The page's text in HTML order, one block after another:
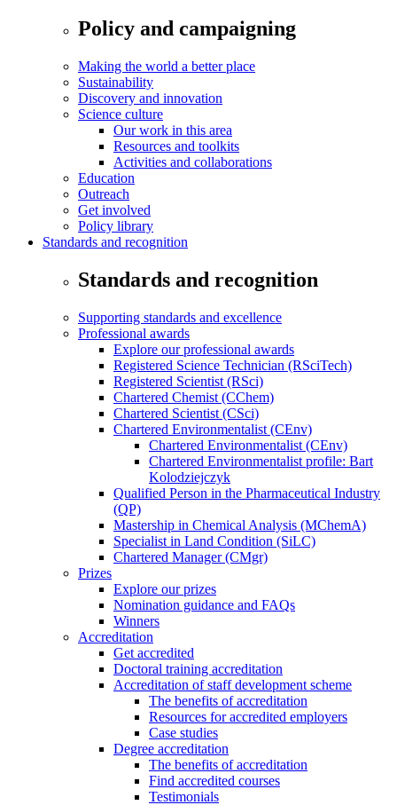
Policy and campaigning
Making the world a better place
Sustainability
Discovery and innovation
Science culture
Our work in this area
Resources and toolkits
Activities and collaborations
Education
Outreach
Get involved
Policy library
Standards and recognition
Standards and recognition
Supporting standards and excellence
Professional awards
Explore our professional awards
Registered Science Technician (RSciTech)
Registered Scientist (RSci)
Chartered Chemist (CChem)
Chartered Scientist (CSci)
Chartered Environmentalist (CEnv)
Chartered Environmentalist (CEnv)
Chartered Environmentalist profile: Bart
Kolodziejczyk
Qualified Person in the Pharmaceutical Industry
(QP)
Mastership in Chemical Analysis (MChemA)
Specialist in Land Condition (SiLC)
Chartered Manager (CMgr)
Prizes
Explore our prizes
Nomination guidance and FAQs
Winners
Accreditation
Get accredited
Doctoral training accreditation
Accreditation of staff development scheme
The benefits of accreditation
Resources for accredited employers
Case studies
Degree accreditation
The benefits of accreditation
Find accredited courses
Testimonials